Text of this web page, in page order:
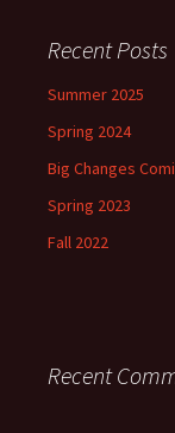
Recent Posts
Summer 2025
Spring 2024
Big Changes
Spring 2023
Fall 2022
Recent